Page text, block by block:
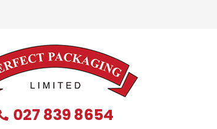
027 839 8654
First
Name*
Last
Name